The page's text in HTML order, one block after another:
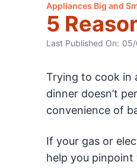
Appliances Big and
5
Last Published On:
Trying to cook in
dinner doesn’t
convenience of
If your gas or
help you pinpoint